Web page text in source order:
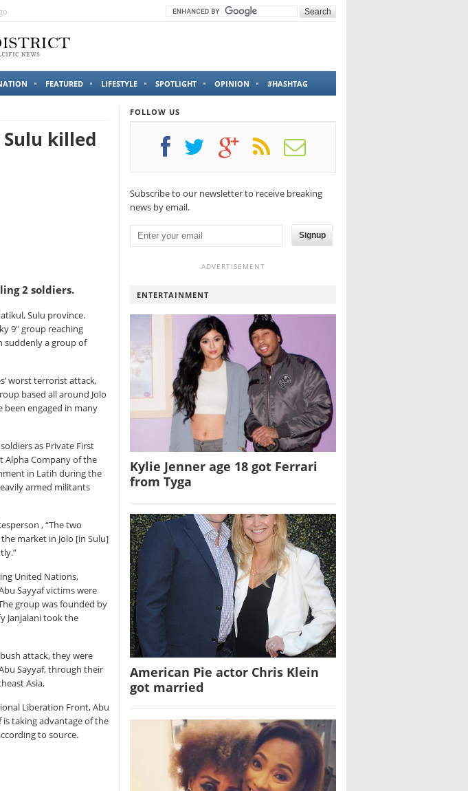
FEATURED LIFESTYLE SPOTLIGHT OPINION #HASHTAG
Sulu killed
2 soldiers.
Sulu province.
9″ group reaching
suddenly a group of
worst terrorist attack,
based all around Jolo
been engaged in many
as Private First
Alpha Company of the
in Latih during the
armed militants
, “The two
market in Jolo [in Sulu]
United Nations,
Sayyaf victims were
group was founded by
Janjalani took the
attack, they were
Sayyaf, through their
Asia,
Liberation Front, Abu
is taking advantage of the
to source.
FOLLOW US
Subscribe to our newsletter to receive breaking
news by email.
Signup
ADVERTISEMENT
ENTERTAINMENT
Kylie Jenner age 18 got Ferrari
from Tyga
American Pie actor Chris Klein
got married